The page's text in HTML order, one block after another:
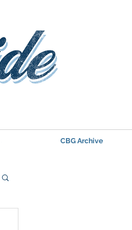
CBG Archive